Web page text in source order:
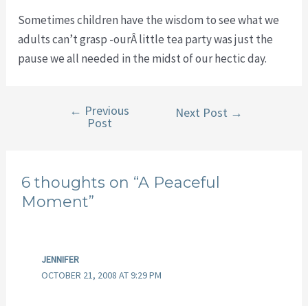
Sometimes children have the wisdom to see what we
adults can’t grasp -ourÂ little tea party was just the
pause we all needed in the midst of our hectic day.
navigation
← Previous
Post
Next Post →
6 thoughts on “A Peaceful
Moment”
JENNIFER
OCTOBER 21, 2008 AT 9:29 PM